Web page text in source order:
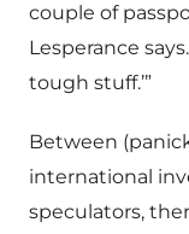
couple of
Lesperance
tough stuff.’”
Between
international
speculators,